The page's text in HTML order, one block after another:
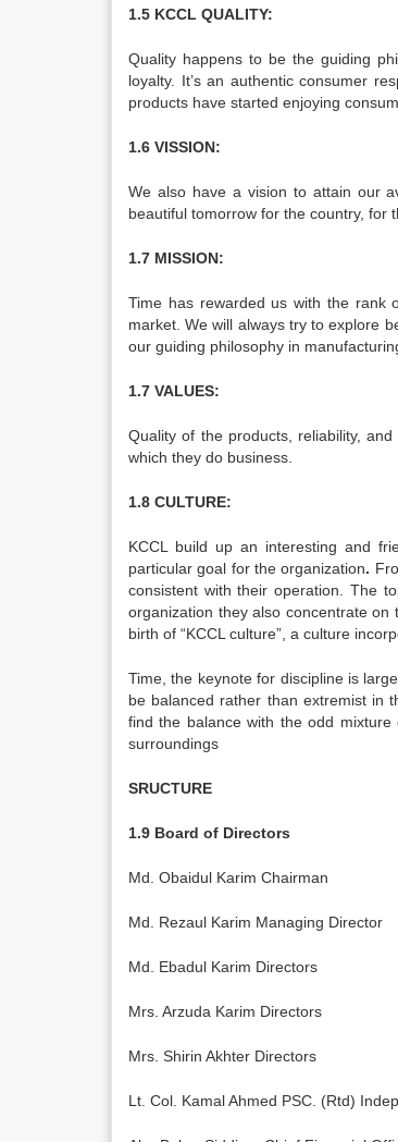
1.5 KCCL QUALITY:
Quality happens to be the guiding
loyalty. It’s an authentic consumer
products have started enjoying
1.6 VISSION:
We also have a vision to attain our
beautiful tomorrow for the country, for
1.7 MISSION:
Time has rewarded us with the rank
market. We will always try to explore
our guiding philosophy in
1.7 VALUES:
Quality of the products, reliability,
which they do business.
1.8 CULTURE:
KCCL build up an interesting and
particular goal for the organization.
consistent with their operation. The
organization they also concentrate on
birth of “KCCL culture”, a culture
Time, the keynote for discipline is
be balanced rather than extremist in
find the balance with the odd
surroundings
SRUCTURE
1.9 Board of Directors
Md. Obaidul Karim Chairman
Md. Rezaul Karim Managing Director
Md. Ebadul Karim Directors
Mrs. Arzuda Karim Directors
Mrs. Shirin Akhter Directors
Lt. Col. Kamal Ahmed PSC. (Rtd)